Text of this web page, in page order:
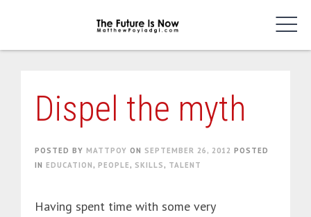
Dispel the myth
POSTED BY MATTPOY ON SEPTEMBER 26, 2012 POSTED
IN EDUCATION , PEOPLE , SKILLS , TALENT
Having spent time with some very